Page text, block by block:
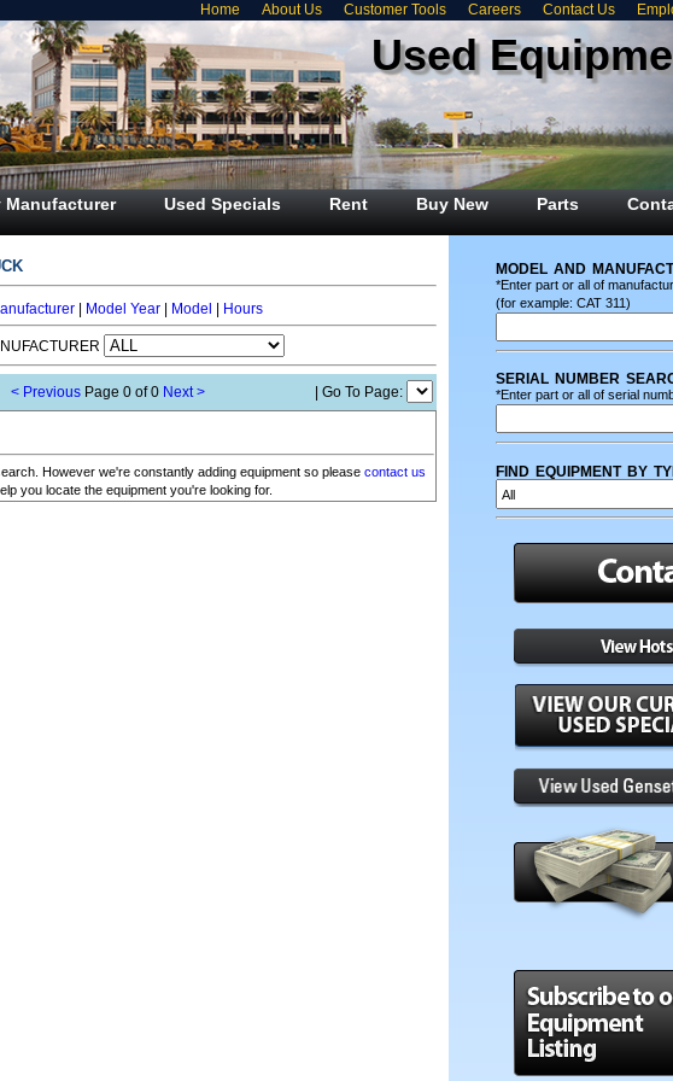
Home About Us Customer Tools Careers Contact Us
Used
Manufacturer Used Specials Rent Buy New Parts
| Model Year | Model | Hours
< Previous Page 0 of 0 Next > | Go To Page:
However we're constantly adding equipment so please contact us
you locate the equipment you're looking for.
model and
*Enter part or all of
(for example: CAT 311)
serial number
*Enter part or all of serial
find equipment by